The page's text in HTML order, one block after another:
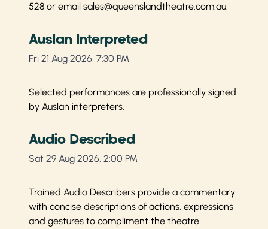
528 or email sales@queenslandtheatre.com.au.
Auslan Interpreted
Fri 21 Aug 2026, 7:30 PM
Selected performances are professionally signed
by Auslan interpreters.
Audio Described
Sat 29 Aug 2026, 2:00 PM
Trained Audio Describers provide a commentary
with concise descriptions of actions, expressions
and gestures to compliment the theatre